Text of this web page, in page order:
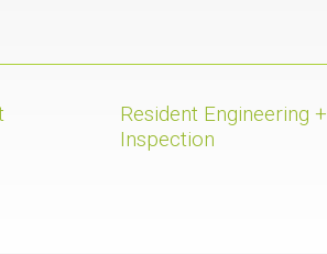
Resident Engineering +
Inspection